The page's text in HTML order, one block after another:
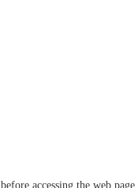
accessing the web page.